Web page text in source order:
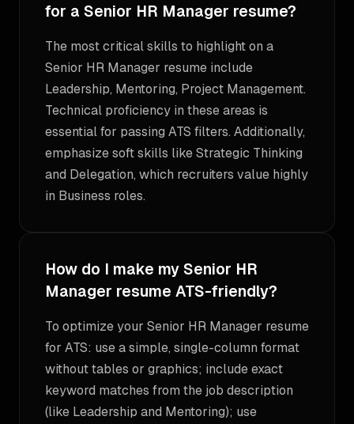
for a Senior HR Manager resume?
The most critical skills to highlight on a
Senior HR Manager resume include
Leadership, Mentoring, Project Management.
Technical proficiency in these areas is
essential for passing ATS filters. Additionally,
emphasize soft skills like Strategic Thinking
and Delegation, which recruiters value highly
in Business roles.
How do I make my Senior HR
Manager resume ATS-friendly?
To optimize your Senior HR Manager resume
for ATS: use a simple, single-column format
without tables or graphics; include exact
keyword matches from the job description
(like Leadership and Mentoring); use